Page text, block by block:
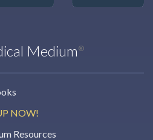
Medium ®
NOW!
Resources